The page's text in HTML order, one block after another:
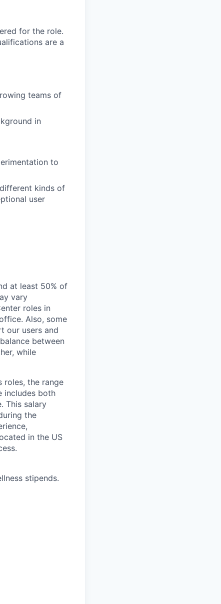
for the role.
are a
teams of
in
to
kinds of
user
at least 50% of
vary
roles in
Also, some
our users and
between
while
roles, the range
includes both
This salary
the
in the US
stipends.